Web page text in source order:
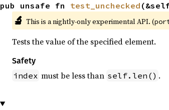
pub unsafe fn test_unchecked
🔬 This is a nightly-only experimental API. (
Tests the value of the specified element.
Safety
index must be less than self.len() .